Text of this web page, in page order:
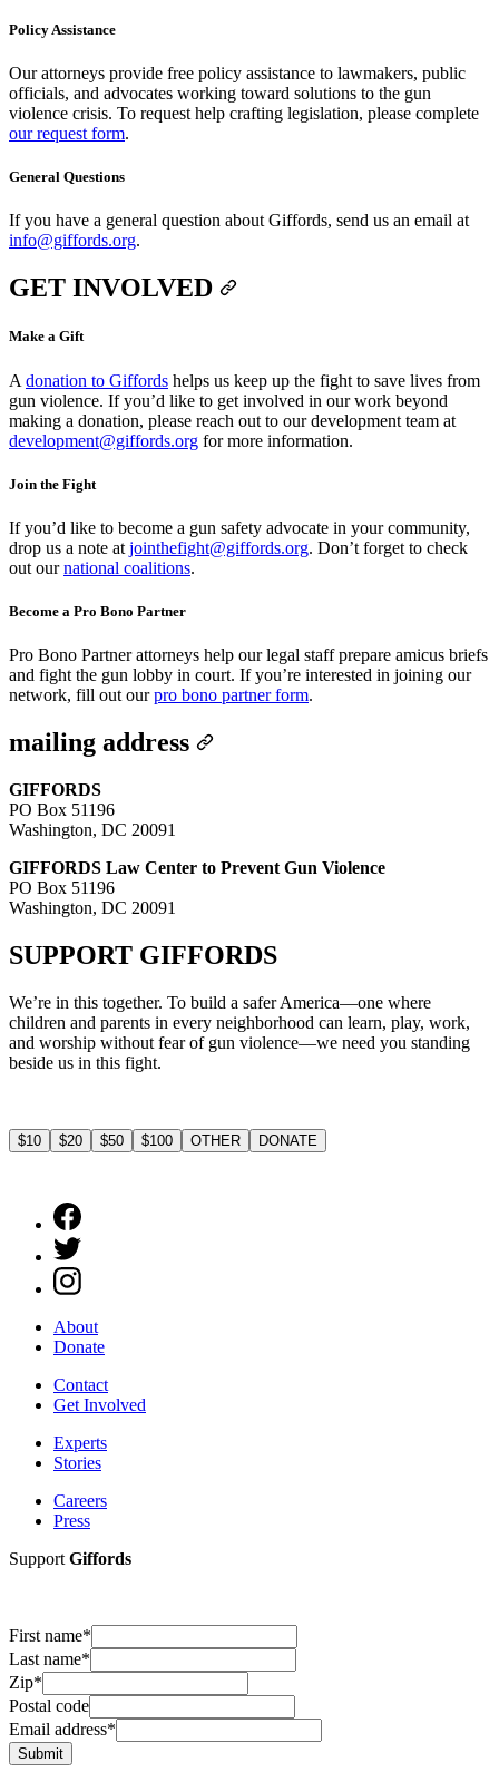
Policy Assistance
Our attorneys provide free policy assistance to lawmakers, public
officials, and advocates working toward solutions to the gun
violence crisis. To request help crafting legislation, please complete
our request form.
General Questions
If you have a general question about Giffords, send us an email at
info@giffords.org.
GET INVOLVED
Make a Gift
A donation to Giffords helps us keep up the fight to save lives from
gun violence. If you’d like to get involved in our work beyond
making a donation, please reach out to our development team at
development@giffords.org for more information.
Join the Fight
If you’d like to become a gun safety advocate in your community,
drop us a note at jointhefight@giffords.org. Don’t forget to check
out ournational coalitions.
Become a Pro Bono Partner
Pro Bono Partner attorneys help our legal staff prepare amicus briefs
and fight the gun lobby in court. If you’re interested in joining our
network, fill out ourpro bono partner form.
mailing address
GIFFORDS
PO Box 51196
Washington, DC 20091
GIFFORDS Law Center to Prevent Gun Violence
PO Box 51196
Washington, DC 20091
SUPPORT GIFFORDS
We’re in this together. To build a safer America—one where
children and parents in every neighborhood can learn, play, work,
and worship without fear of gun violence—we need you standing
beside us in this fight.
$10 $20 $50 $100 OTHER DONATE
About
Donate
Contact
Get Involved
Experts
Stories
Careers
Press
Support Giffords
First name*
Last name*
Zip*
Postal code
Email address*
Submit